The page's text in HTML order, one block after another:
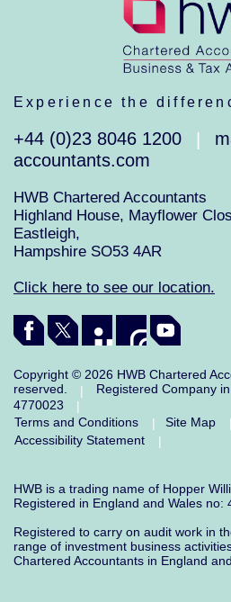
Experience the
+44 (0)23 8046 1200
accountants.com
HWB Chartered Accountants
Highland House, Mayflower
Eastleigh,
Hampshire SO53 4AR
Click here to see our location.
Copyright © 2026 HWB Chartered
reserved.
|
Registered Company
4770023
|
Terms and Conditions
| Site Map |
Accessibility Statement
|
HWB is a trading name of Hopper
Registered in England and Wales no:
Registered to carry on audit work in
range of investment business
Chartered Accountants in England